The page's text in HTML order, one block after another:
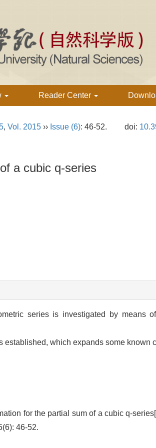
Reader Center
, Vol. 2015 ›› Issue (6): 46-52. doi:
a cubic q-series
series is investigated by means
established, which expands some known
for the partial sum of a cubic q-
46-52.